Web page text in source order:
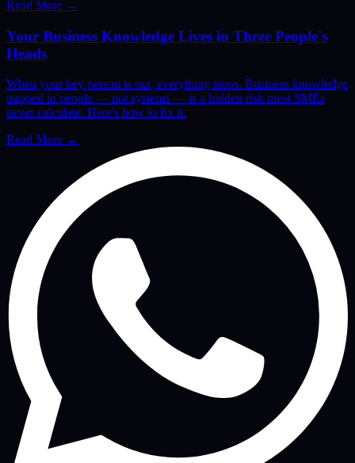
Read More →
Your Business Knowledge Lives in Three People's
Heads
When your key person is out, everything stops. Business knowledge
trapped in people — not systems — is a hidden risk most SMEs
never calculate. Here's how to fix it.
Read More →